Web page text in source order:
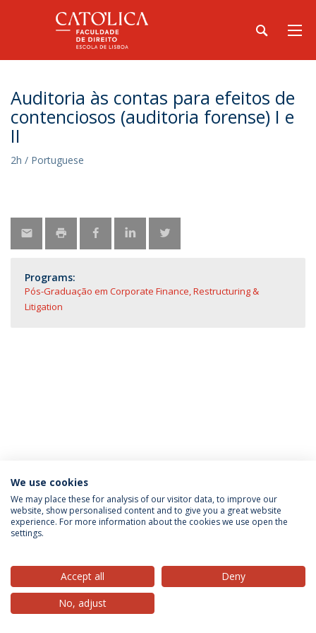
Auditoria às contas para efeitos de
contenciosos (auditoria forense) I e
II
2h / Portuguese
Programs:
Pós-Graduação em Corporate Finance, Restructuring &
Litigation
Privacy Policy Terms & Conditions Rights of Data Subjects
© 2026 Universidade Católica Portuguesa
We use cookies
We may place these for analysis of our visitor data, to improve our
website, show personalised content and to give you a great website
experience. For more information about the cookies we use open the
settings.
Accept all
Deny
No, adjust